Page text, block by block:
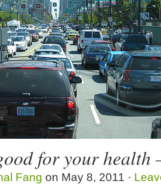
for your health
Fang on May 8, 2011 ·